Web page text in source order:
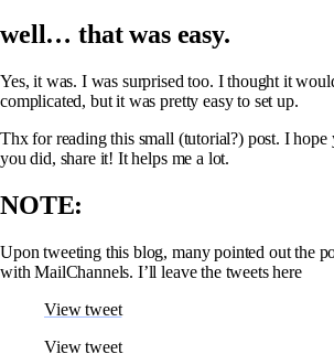
well… that was easy.
Yes, it was. I was surprised too. I thought it
complicated, but it was pretty easy to set up.
Thx for reading this small (tutorial?) post. I
you did, share it! It helps me a lot.
NOTE:
Upon tweeting this blog, many pointed out the
with MailChannels. I’ll leave the tweets here
View tweet
View tweet